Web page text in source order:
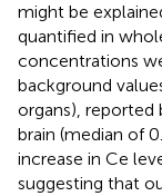
might be
quantified in
concentrations
background
organs), reported
brain (median of
increase in Ce
suggesting that